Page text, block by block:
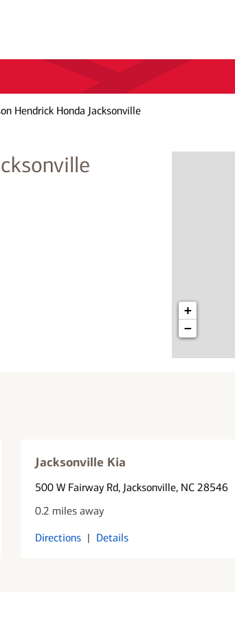
Hendrick Honda Jacksonville
+
−
Jacksonville Kia
500 W Fairway Rd, Jacksonville, NC 28546
0.2 miles away
Directions | Details